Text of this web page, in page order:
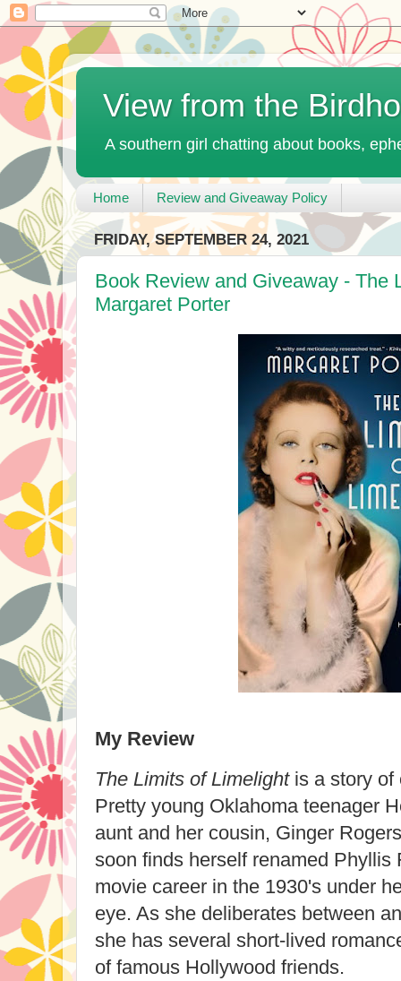
View from the
A southern girl chatting about books,
Home Review and Giveaway Policy
FRIDAY, SEPTEMBER 24, 2021
Book Review and Giveaway - The
Margaret Porter
My Review
The Limits of Limelight is a story of
Pretty young Oklahoma teenager
aunt and her cousin, Ginger
soon finds herself renamed Phyllis
movie career in the 1930's under
eye. As she deliberates between
she has several short-lived
of famous Hollywood friends.